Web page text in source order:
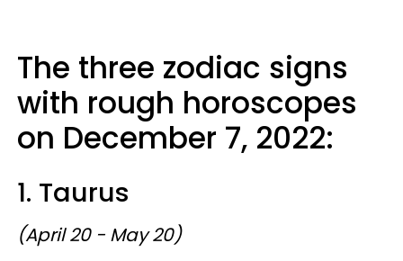
The three zodiac signs
with rough horoscopes
on December 7, 2022:
1. Taurus
(April 20 - May 20)